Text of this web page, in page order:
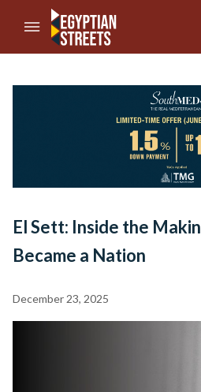
//Skip to content
El Sett: Inside the
Became a Nation
December 23, 2025